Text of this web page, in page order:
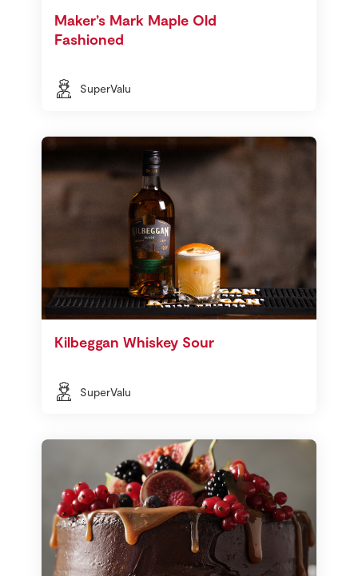
Maker’s Mark Maple Old
Fashioned
SuperValu
Kilbeggan Whiskey Sour
SuperValu